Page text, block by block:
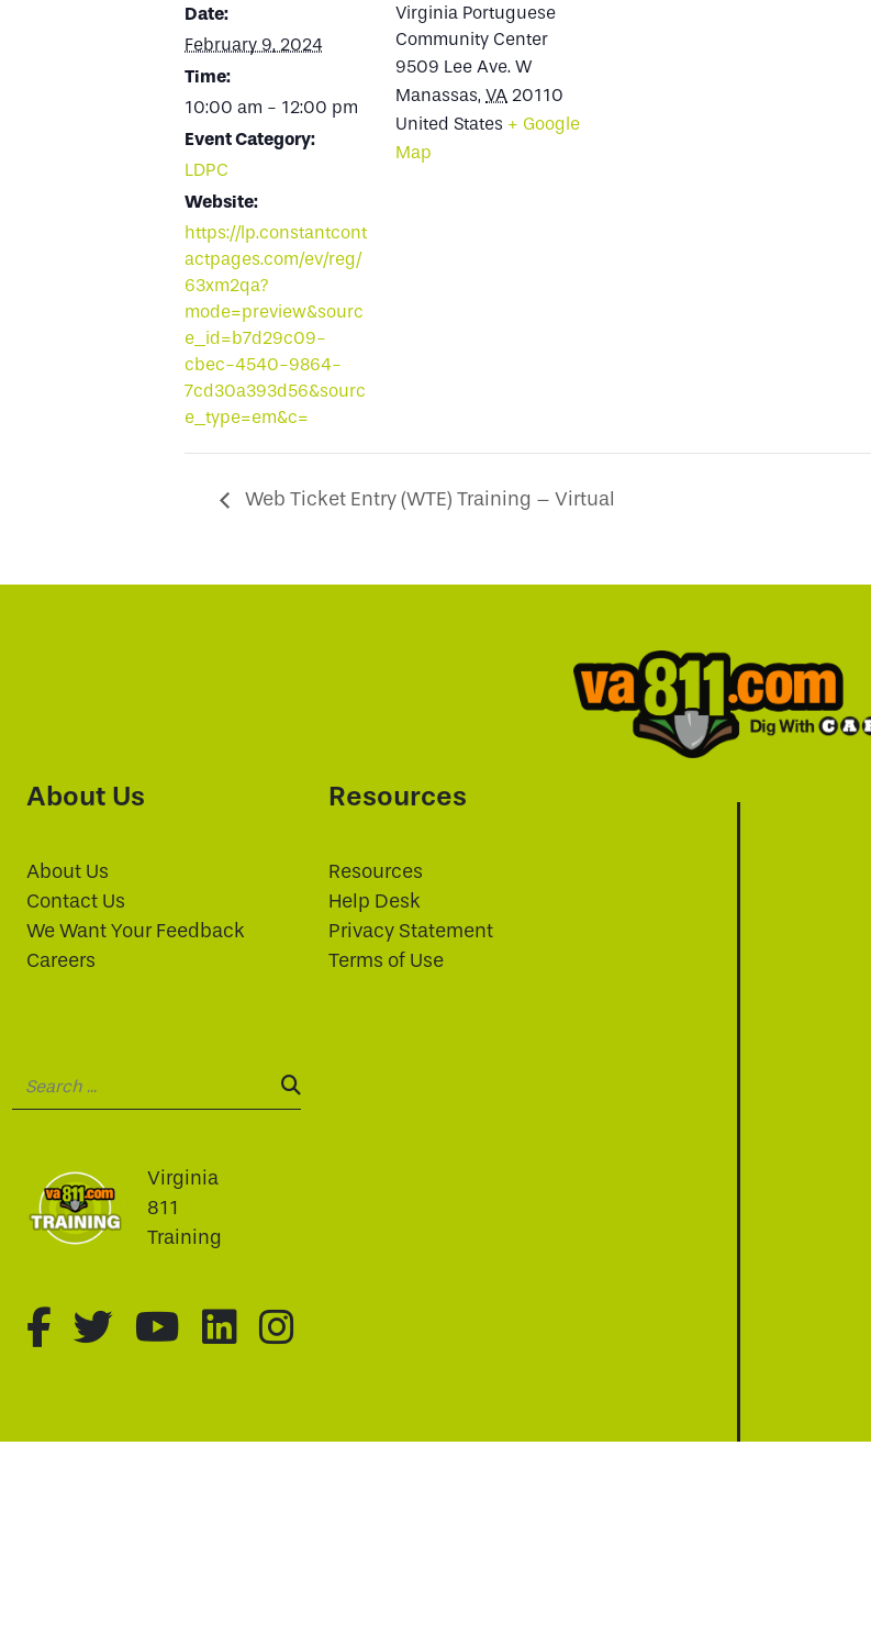
Date:
February 9, 2024
Time:
10:00 am - 12:00 pm
Event Category:
LDPC
Website:
https://lp.constantcont
actpages.com/ev/reg/
63xm2qa?
mode=preview&sourc
e_id=b7d29c09-
cbec-4540-9864-
7cd30a393d56&sourc
e_type=em&c=
Virginia Portuguese
Community Center
9509 Lee Ave. W
Manassas, VA 20110
United States + Google
Map
Web Ticket Entry (WTE) Training – Virtual
About Us
About Us
Contact Us
We Want Your Feedback
Careers
Resources
Resources
Help Desk
Privacy Statement
Terms of Use
Virginia
811
Training
fa-brands fa-facebook-f
fa-brands fa-twitter
fa-brands fa-youtube
fa-brands fa-linkedin